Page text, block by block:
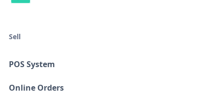
Sell
POS System
Online Orders